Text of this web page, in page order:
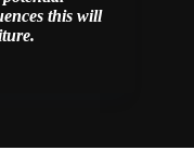
this will